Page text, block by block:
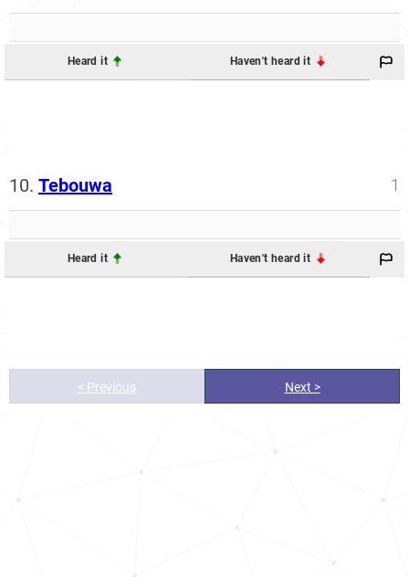
Heard it Haven't heard it
10. Tebouwa 1
Heard it Haven't heard it
< Previous Next >